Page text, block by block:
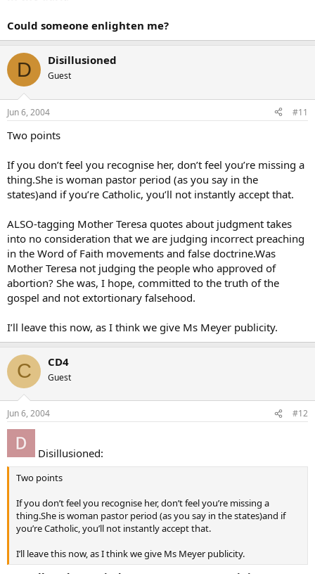
Could someone enlighten me?
D Disillusioned
Guest
Jun 6, 2004 #11
Two points
If you don’t feel you recognise her, don’t feel you’re missing a
thing.She is woman pastor period (as you say in the
states)and if you’re Catholic, you’ll not instantly accept that.
ALSO-tagging Mother Teresa quotes about judgment takes
into no consideration that we are judging incorrect preaching
in the Word of Faith movements and false doctrine.Was
Mother Teresa not judging the people who approved of
abortion? She was, I hope, committed to the truth of the
gospel and not extortionary falsehood.
I’ll leave this now, as I think we give Ms Meyer publicity.
C CD4
Guest
Jun 6, 2004 #12
Disillusioned:
Two points
If you don’t feel you recognise her, don’t feel you’re missing a
thing.She is woman pastor period (as you say in the states)and if
you’re Catholic, you’ll not instantly accept that.
I’ll leave this now, as I think we give Ms Meyer publicity.